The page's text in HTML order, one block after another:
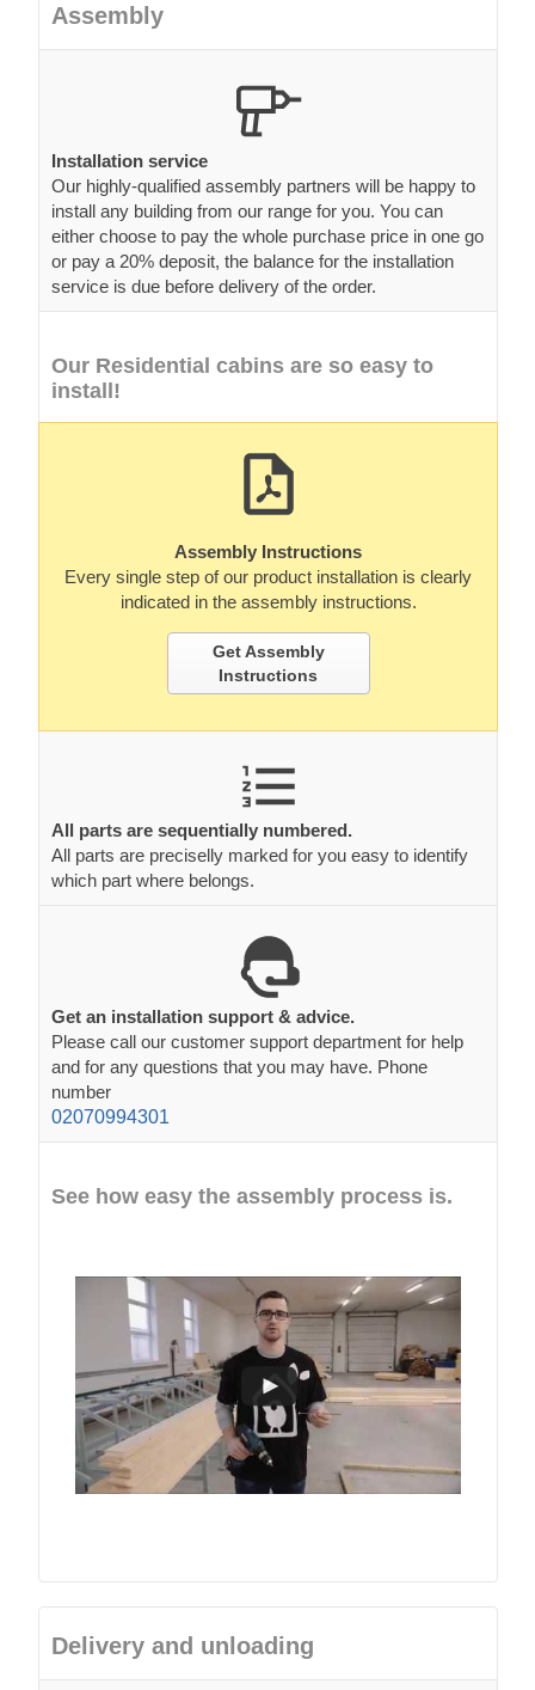
Assembly
Installation service
Our highly-qualified assembly partners will be happy to
install any building from our range for you. You can
either choose to pay the whole purchase price in one go
or pay a 20% deposit, the balance for the installation
service is due before delivery of the order.
Our Residential cabins are so easy to
install!
Assembly Instructions
Every single step of our product installation is clearly
indicated in the assembly instructions.
Get Assembly
Instructions
All parts are sequentially numbered.
All parts are preciselly marked for you easy to identify
which part where belongs.
Get an installation support & advice.
Please call our customer support department for help
and for any questions that you may have. Phone
number
02070994301
See how easy the assembly process is.
Delivery and unloading